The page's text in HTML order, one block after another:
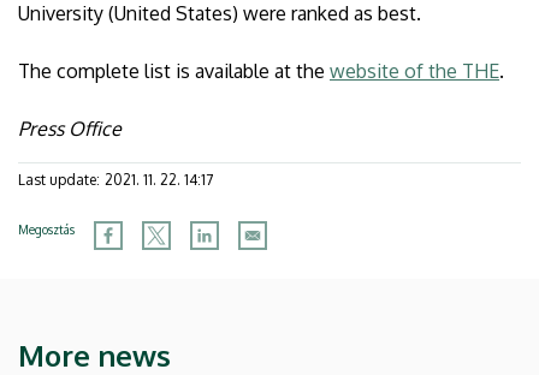
University (United States) were ranked as best.
The complete list is available at the website of the THE.
Press Office
Last update: 2021. 11. 22. 14:17
Megosztás
More news